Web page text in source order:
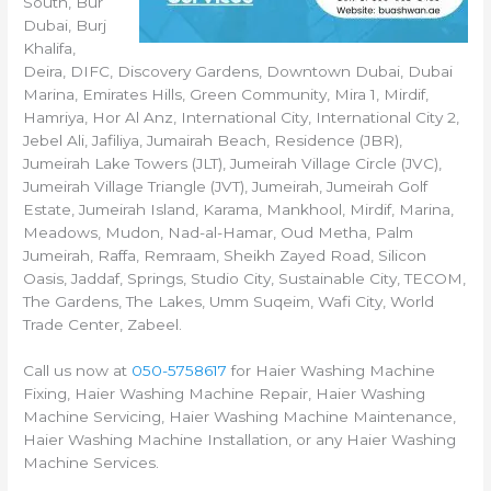
Dubai, Burj
Khalifa,
Deira, DIFC, Discovery Gardens, Downtown Dubai, Dubai
Marina, Emirates Hills, Green Community, Mira 1, Mirdif,
Hamriya, Hor Al Anz, International City, International City 2,
Jebel Ali, Jafiliya, Jumairah Beach, Residence (JBR),
Jumeirah Lake Towers (JLT), Jumeirah Village Circle (JVC),
Jumeirah Village Triangle (JVT), Jumeirah, Jumeirah Golf
Estate, Jumeirah Island, Karama, Mankhool, Mirdif, Marina,
Meadows, Mudon, Nad-al-Hamar, Oud Metha, Palm
Jumeirah, Raffa, Remraam, Sheikh Zayed Road, Silicon
Oasis, Jaddaf, Springs, Studio City, Sustainable City, TECOM,
The Gardens, The Lakes, Umm Suqeim, Wafi City, World
Trade Center, Zabeel.
Call us now at 050-5758617 for Haier Washing Machine
Fixing, Haier Washing Machine Repair, Haier Washing
Machine Servicing, Haier Washing Machine Maintenance,
Haier Washing Machine Installation, or any Haier Washing
Machine Services.